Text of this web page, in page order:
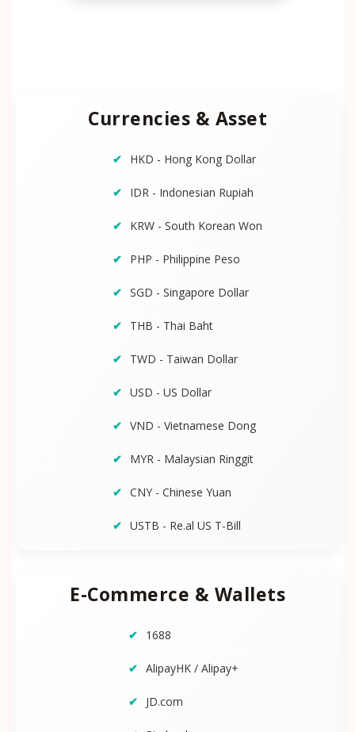
Currencies & Asset
HKD - Hong Kong Dollar
IDR - Indonesian Rupiah
KRW - South Korean Won
PHP - Philippine Peso
SGD - Singapore Dollar
THB - Thai Baht
TWD - Taiwan Dollar
USD - US Dollar
VND - Vietnamese Dong
MYR - Malaysian Ringgit
CNY - Chinese Yuan
USTB - Re.al US T-Bill
E-Commerce & Wallets
1688
AlipayHK / Alipay+
JD.com